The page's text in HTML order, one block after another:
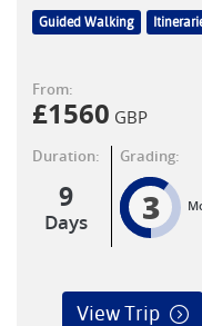
Guided Walking
From:
£1560 GBP
Duration:
9
Days
Grading:
3
View Trip